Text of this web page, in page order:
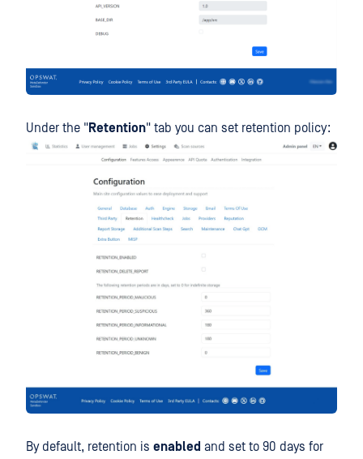
Under the "Retention" tab you can set retention policy:
By default, retention is enabled and set to 90 days for